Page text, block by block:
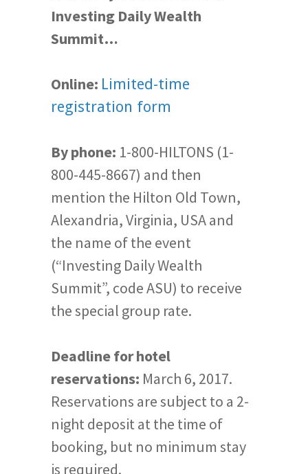
Investing Daily Wealth
Summit…
Online: Limited-time
registration form
By phone: 1-800-HILTONS (1-
800-445-8667) and then
mention the Hilton Old Town,
Alexandria, Virginia, USA and
the name of the event
(“Investing Daily Wealth
Summit”, code ASU) to receive
the special group rate.
Deadline for hotel
reservations: March 6, 2017.
Reservations are subject to a 2-
night deposit at the time of
booking, but no minimum stay
is required.